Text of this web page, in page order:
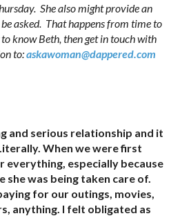
She also might provide an
asked. That happens from time to
know Beth, then get in touch with
to:askawoman@dappered.com
and serious relationship and it
When we were first
everything, especially because
she was being taken care of.
for our outings, movies,
anything. I felt obligated as